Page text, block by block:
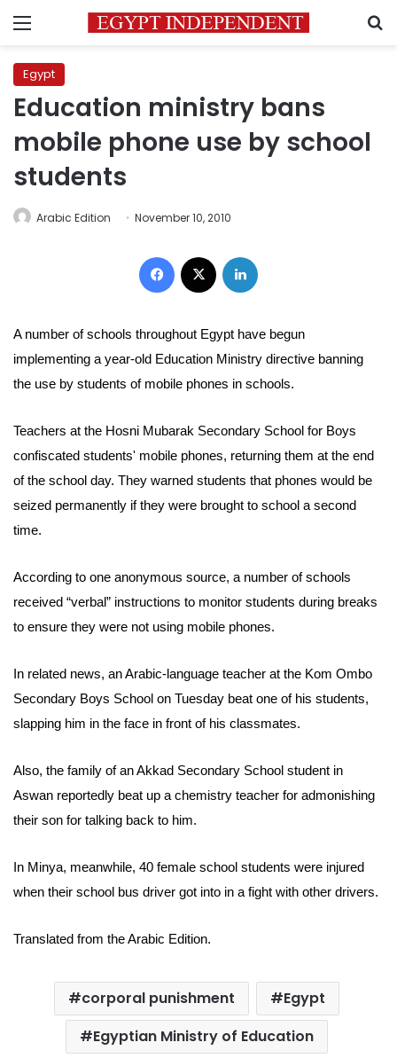
Menu
Egypt
Education ministry bans
mobile phone use by school
students
Arabic Edition November 10, 2010
Facebook
A number of schools throughout Egypt have begun
implementing a year-old Education Ministry directive banning
the use by students of mobile phones in schools.
Teachers at the Hosni Mubarak Secondary School for Boys
confiscated students' mobile phones, returning them at the end
of the school day. They warned students that phones would be
seized permanently if they were brought to school a second
time.
According to one anonymous source, a number of schools
received “verbal” instructions to monitor students during breaks
to ensure they were not using mobile phones.
In related news, an Arabic-language teacher at the Kom Ombo
Secondary Boys School on Tuesday beat one of his students,
slapping him in the face in front of his classmates.
Also, the family of an Akkad Secondary School student in
Aswan reportedly beat up a chemistry teacher for admonishing
their son for talking back to him.
In Minya, meanwhile, 40 female school students were injured
when their school bus driver got into in a fight with other drivers.
Translated from the Arabic Edition.
corporal punishment
Egypt
Egyptian Ministry of Education